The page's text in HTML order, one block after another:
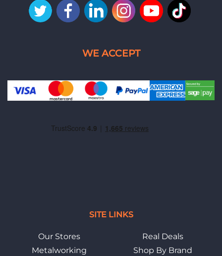
SITE LINKS
Our Stores
Metalworking
Real Deals
Shop By Brand